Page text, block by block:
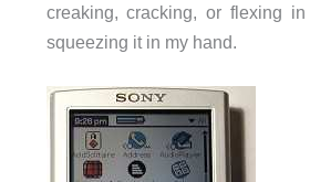
creaking, cracking, or flexing
squeezing it in my hand.